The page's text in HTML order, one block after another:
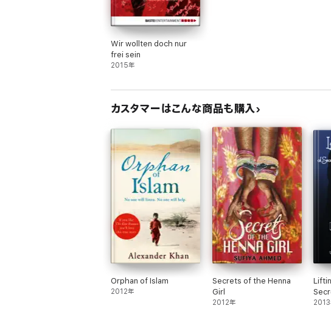
Wir wollten doch nur
frei sein
2015年
カスタマーはこんな商品も購入
Orphan of Islam
2012年
Secrets of the Henna
Girl
2012年
of
2013